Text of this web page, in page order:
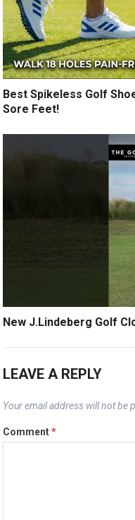
Best Spikeless Golf
Sore Feet!
New J.Lindeberg Golf
LEAVE A REPLY
Your email address will not be
Comment*